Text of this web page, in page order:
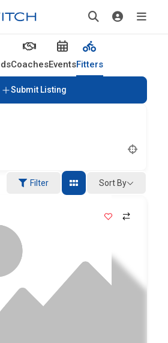
CoachesEventsFitters
Submit Listing
Filter Sort By